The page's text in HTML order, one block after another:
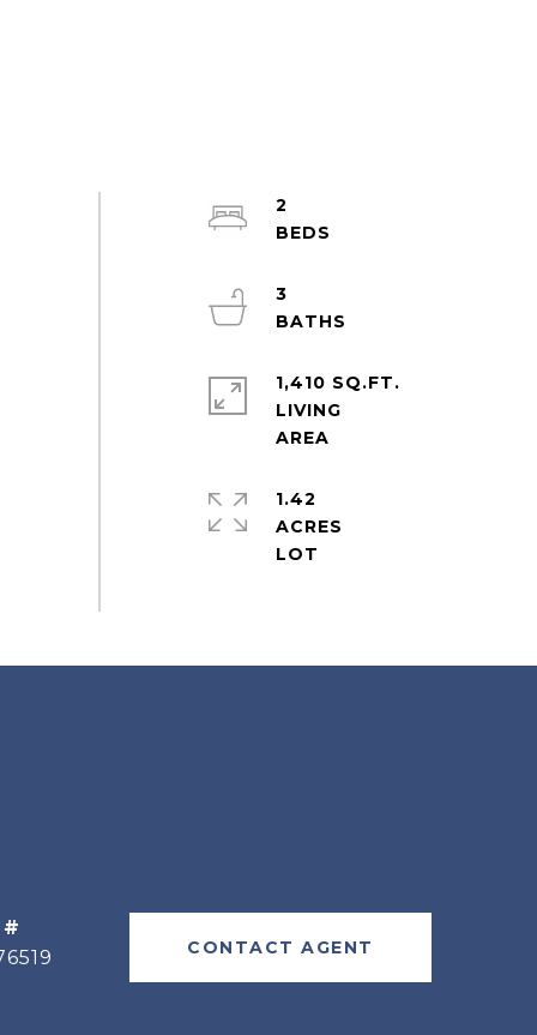
2
3
1,410 SQ.FT.
LIVING
1.42
ACRES
#
CONTACT AGENT